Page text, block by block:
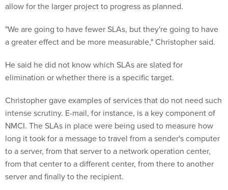
allow for the larger project to progress as planned.
"We are going to have fewer SLAs, but they're going to have
a greater effect and be more measurable," Christopher said.
He said he did not know which SLAs are slated for
elimination or whether there is a specific target.
Christopher gave examples of services that do not need such
intense scrutiny. E-mail, for instance, is a key component of
NMCI. The SLAs in place were being used to measure how
long it took for a message to travel from a sender's computer
to a server, from that server to a network operation center,
from that center to a different center, from there to another
server and finally to the recipient.